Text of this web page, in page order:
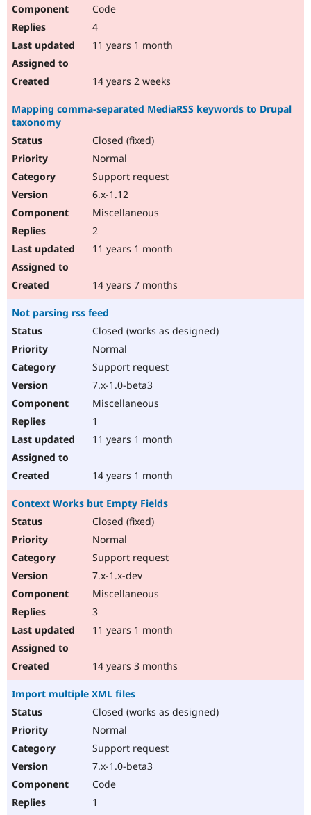
Code
4
11 years 1 month
14 years 2 weeks
Mapping comma-separated MediaRSS keywords to Drupal
taxonomy
Closed (fixed)
Normal
Support request
6.x-1.12
Miscellaneous
2
11 years 1 month
14 years 7 months
Not parsing rss feed
Closed (works as designed)
Normal
Support request
7.x-1.0-beta3
Miscellaneous
1
11 years 1 month
14 years 1 month
Context Works but Empty Fields
Closed (fixed)
Normal
Support request
7.x-1.x-dev
Miscellaneous
3
11 years 1 month
14 years 3 months
Import multiple XML files
Closed (works as designed)
Normal
Support request
7.x-1.0-beta3
Code
1